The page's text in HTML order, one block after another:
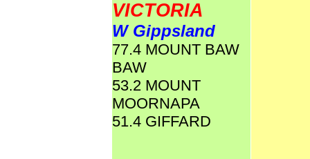
VICTORIA
W Gippsland
77.4 MOUNT BAW
BAW
53.2 MOUNT
MOORNAPA
51.4 GIFFARD